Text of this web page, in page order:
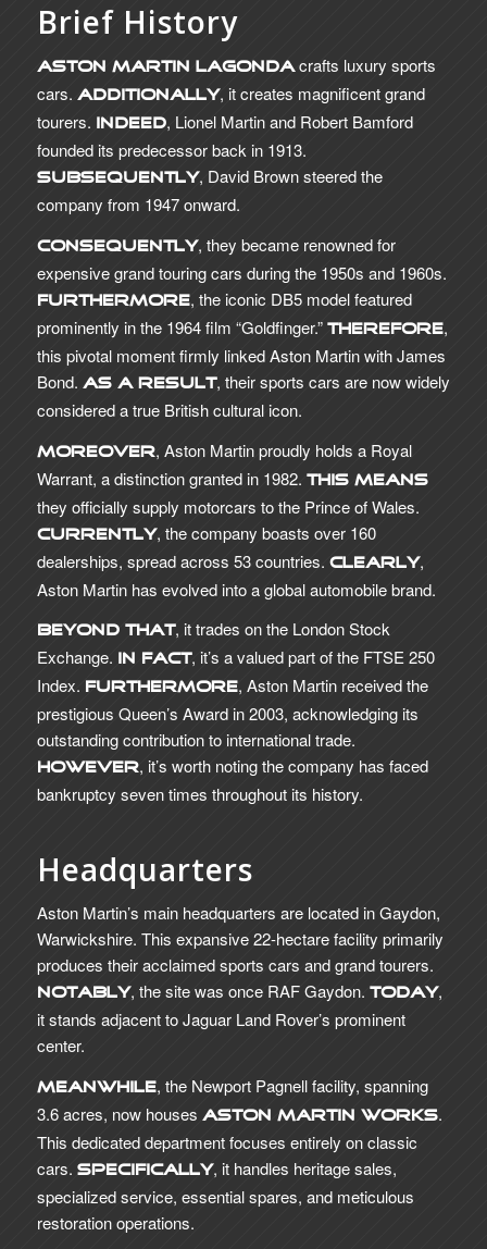
Brief History
Aston Martin Lagondacrafts luxury sports
cars. Additionally, it creates magnificent grand
tourers.
Indeed, Lionel Martin and Robert Bamford
founded its predecessor back in 1913.
Subsequently, David Brown steered the
company from 1947 onward.
Consequently, they became renowned for
expensive grand touring cars during the 1950s and 1960s.
Furthermore, the iconic DB5 model featured
prominently in the 1964 film “Goldfinger.” Therefore,
this pivotal moment firmly linked Aston Martin with James
Bond. As a result, their sports cars are now widely
considered a true British cultural icon.
Moreover, Aston Martin proudly holds a Royal
Warrant, a distinction granted in 1982. This means
they officially supply motorcars to the Prince of Wales.
Currently, the company boasts over 160
dealerships, spread across 53 countries. Clearly,
Aston Martin has evolved into a global automobile brand.
Beyond that, it trades on the London Stock
Exchange.
In fact, it’s a valued part of the FTSE 250
Index. Furthermore, Aston Martin received the
prestigious Queen’s Award in 2003, acknowledging its
outstanding contribution to international trade.
However, it’s worth noting the company has faced
bankruptcy seven times throughout its history.
Headquarters
Aston Martin’s main headquarters are located in Gaydon,
Warwickshire. This expansive 22-hectare facility primarily
produces their acclaimed sports cars and grand tourers.
Notably, the site was once RAF Gaydon. Today,
it stands adjacent to Jaguar Land Rover’s prominent
center.
Meanwhile, the Newport Pagnell facility, spanning
3.6 acres, now houses Aston Martin Works.
This dedicated department focuses entirely on classic
cars. Specifically, it handles heritage sales,
specialized service, essential spares, and meticulous
restoration operations.